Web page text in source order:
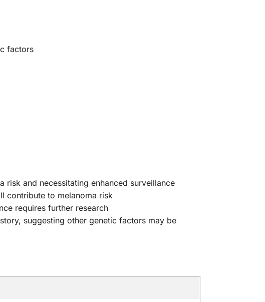
factors
risk and necessitating enhanced surveillance
contribute to melanoma risk
requires further research
suggesting other genetic factors may be